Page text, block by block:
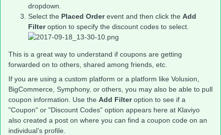
dropdown.
Select the Placed Orderevent and then click the Add
Filteroption to specify the discount codes to select.
This is a great way to understand if coupons are getting
forwarded on to others, shared among friends, etc.
If you are using a custom platform or a platform like Volusion,
BigCommerce, Symphony, or others, you may also be able to pull
coupon information. Use the Add Filteroption to see if a
"Coupon" or "Discount Codes" option appears here at Klaviyo
also created a post on where you can find a coupon code on an
individual’s profile.